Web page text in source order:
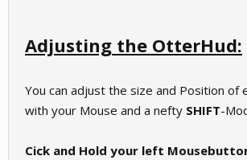
Adjusting the OtterHud:
You can adjust the size and Position of
with your Mouse and a nefty SHIFT-
Cick and Hold your left